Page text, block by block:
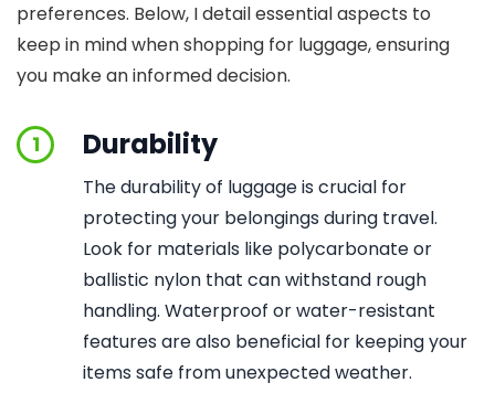
preferences. Below, I detail essential aspects to
keep in mind when shopping for luggage, ensuring
you make an informed decision.
1 Durability
The durability of luggage is crucial for
protecting your belongings during travel.
Look for materials like polycarbonate or
ballistic nylon that can withstand rough
handling. Waterproof or water-resistant
features are also beneficial for keeping your
items safe from unexpected weather.